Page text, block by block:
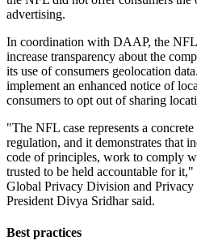
advertising.
In coordination with DAAP, the
increase transparency about the
its use of consumers geolocation
implement an enhanced notice of
consumers to opt out of sharing
"The NFL case represents a
regulation, and it demonstrates that
code of principles, work to comply
trusted to be held accountable for
Global Privacy Division and
President Divya Sridhar said.
Best practices